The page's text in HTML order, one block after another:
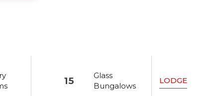
15
Glass
Bungalows
LODGE